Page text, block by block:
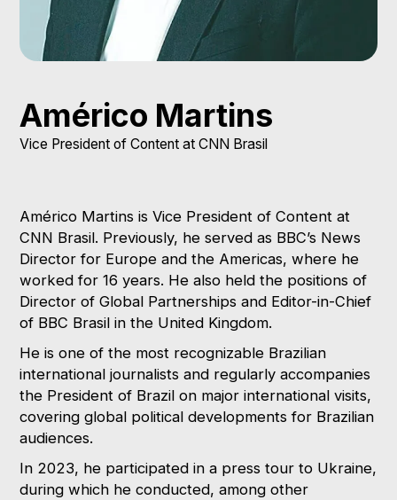
Américo Martins
Vice President of Content at CNN Brasil
Américo Martins is Vice President of Content at
CNN Brasil. Previously, he served as BBC’s News
Director for Europe and the Americas, where he
worked for 16 years. He also held the positions of
Director of Global Partnerships and Editor-in-Chief
of BBC Brasil in the United Kingdom.
He is one of the most recognizable Brazilian
international journalists and regularly accompanies
the President of Brazil on major international visits,
covering global political developments for Brazilian
audiences.
In 2023, he participated in a press tour to Ukraine,
during which he conducted, among other